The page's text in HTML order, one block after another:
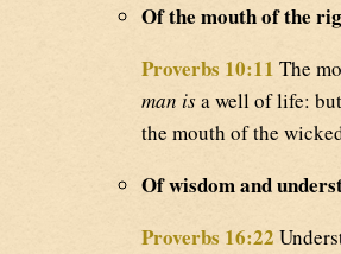
Of the mouth of the
Proverbs 10:11 The
man isa well of life:
the mouth of the
Of wisdom and
Proverbs 16:22